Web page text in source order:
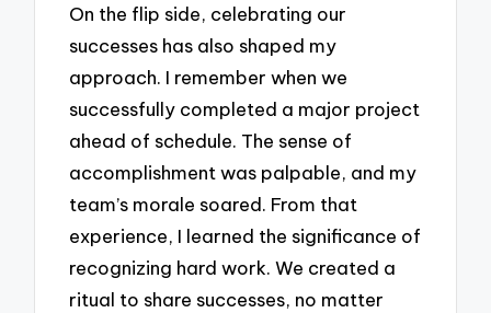
On the flip side, celebrating our
successes has also shaped my
approach. I remember when we
successfully completed a major project
ahead of schedule. The sense of
accomplishment was palpable, and my
team’s morale soared. From that
experience, I learned the significance of
recognizing hard work. We created a
ritual to share successes, no matter